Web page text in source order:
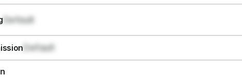
Default
Default